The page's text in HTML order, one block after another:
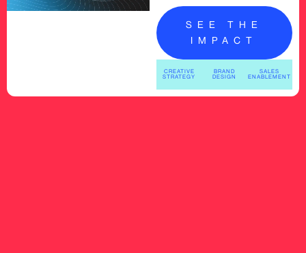
SEE THE
IMPACT
CREATIVE
STRATEGY
BRAND
DESIGN
SALES
ENABLEMENT